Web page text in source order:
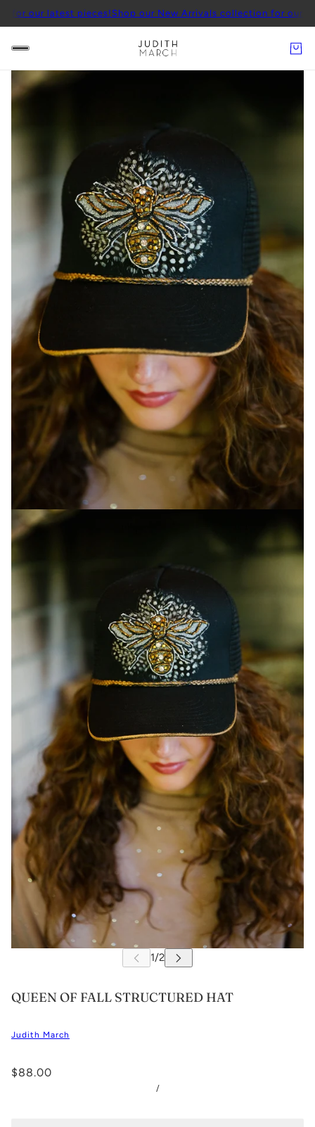
latest pieces!Shop our New Arrivals collection for our latest
QUEEN OF FALL STRUCTURED HAT
Judith March
$88.00
/